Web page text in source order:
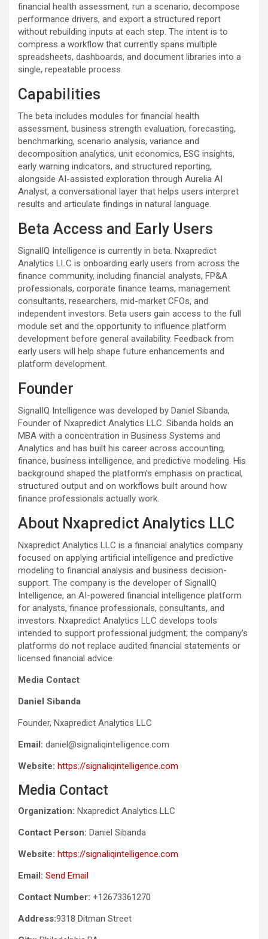
financial health assessment, run a scenario, decompose
performance drivers, and export a structured report
without rebuilding inputs at each step. The intent is to
compress a workflow that currently spans multiple
spreadsheets, dashboards, and document libraries into a
single, repeatable process.
Capabilities
The beta includes modules for financial health
assessment, business strength evaluation, forecasting,
benchmarking, scenario analysis, variance and
decomposition analytics, unit economics, ESG insights,
early warning indicators, and structured reporting,
alongside AI-assisted exploration through Aurelia AI
Analyst, a conversational layer that helps users interpret
results and articulate findings in natural language.
Beta Access and Early Users
SignalIQ Intelligence is currently in beta. Nxapredict
Analytics LLC is onboarding early users from across the
finance community, including financial analysts, FP&A
professionals, corporate finance teams, management
consultants, researchers, mid-market CFOs, and
independent investors. Beta users gain access to the full
module set and the opportunity to influence platform
development before general availability. Feedback from
early users will help shape future enhancements and
platform development.
Founder
SignalIQ Intelligence was developed by Daniel Sibanda,
Founder of Nxapredict Analytics LLC. Sibanda holds an
MBA with a concentration in Business Systems and
Analytics and has built his career across accounting,
finance, business intelligence, and predictive modeling. His
background shaped the platform’s emphasis on practical,
structured output and on workflows built around how
finance professionals actually work.
About Nxapredict Analytics LLC
Nxapredict Analytics LLC is a financial analytics company
focused on applying artificial intelligence and predictive
modeling to financial analysis and business decision-
support. The company is the developer of SignalIQ
Intelligence, an AI-powered financial intelligence platform
for analysts, finance professionals, consultants, and
investors. Nxapredict Analytics LLC develops tools
intended to support professional judgment; the company’s
platforms do not replace audited financial statements or
licensed financial advice.
Media Contact
Daniel Sibanda
Founder, Nxapredict Analytics LLC
Email: daniel@signaliqintelligence.com
Website: https://signaliqintelligence.com
Media Contact
Organization: Nxapredict Analytics LLC
Contact Person: Daniel Sibanda
Website: https://signaliqintelligence.com
Email: Send Email
Contact Number: +12673361270
Address:9318 Ditman Street